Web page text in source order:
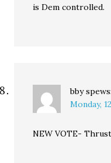
is Dem controlled.
bby spews:
Monday,
NEW VOTE-